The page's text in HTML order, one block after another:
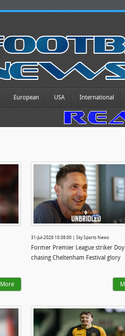
European USA International
More
31-Jul-2026 10:38:00 | Sky Sports News
Former Premier League striker
chasing Cheltenham Festival glory